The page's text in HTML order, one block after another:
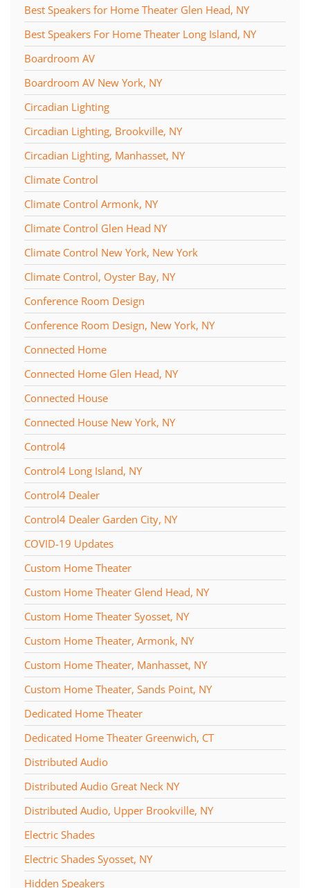
Best Speakers for Home Theater Glen Head, NY
Best Speakers For Home Theater Long Island, NY
Boardroom AV
Boardroom AV New York, NY
Circadian Lighting
Circadian Lighting, Brookville, NY
Circadian Lighting, Manhasset, NY
Climate Control
Climate Control Armonk, NY
Climate Control Glen Head NY
Climate Control New York, New York
Climate Control, Oyster Bay, NY
Conference Room Design
Conference Room Design, New York, NY
Connected Home
Connected Home Glen Head, NY
Connected House
Connected House New York, NY
Control4
Control4 Long Island, NY
Control4 Dealer
Control4 Dealer Garden City, NY
COVID-19 Updates
Custom Home Theater
Custom Home Theater Glend Head, NY
Custom Home Theater Syosset, NY
Custom Home Theater, Armonk, NY
Custom Home Theater, Manhasset, NY
Custom Home Theater, Sands Point, NY
Dedicated Home Theater
Dedicated Home Theater Greenwich, CT
Distributed Audio
Distributed Audio Great Neck NY
Distributed Audio, Upper Brookville, NY
Electric Shades
Electric Shades Syosset, NY
Hidden Speakers